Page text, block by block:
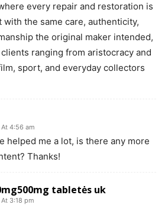
every repair and restoration is
with the same care, authenticity,
the original maker intended,
ranging from aristocracy and
sport, and everyday collectors
4:56 am
helped me a lot, is there any more
Thanks!
tabletės uk
3:18 pm